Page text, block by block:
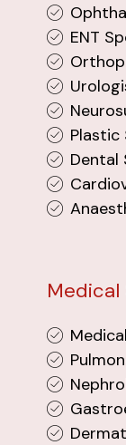
ENT
Plastic
Dental
Medical